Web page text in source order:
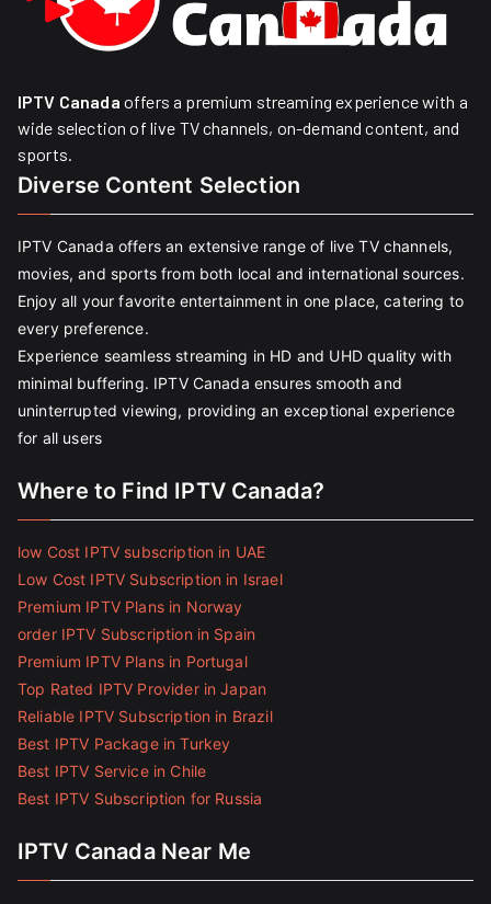
IPTV Canada offers a premium streaming experience with a
wide selection of live TV channels, on-demand content, and
sports.
Diverse Content Selection
IPTV Canada offers an extensive range of live TV channels,
movies, and sports from both local and international sources.
Enjoy all your favorite entertainment in one place, catering to
every preference.
Experience seamless streaming in HD and UHD quality with
minimal buffering. IPTV Canada ensures smooth and
uninterrupted viewing, providing an exceptional experience
for all users
Where to Find IPTV Canada?
low Cost IPTV subscription in UAE
Low Cost IPTV Subscription in Israel
Premium IPTV Plans in Norway
order IPTV Subscription in Spain
Premium IPTV Plans in Portugal
Top Rated IPTV Provider in Japan
Reliable IPTV Subscription in Brazil
Best IPTV Package in Turkey
Best IPTV Service in Chile
Best IPTV Subscription for Russia
IPTV Canada Near Me